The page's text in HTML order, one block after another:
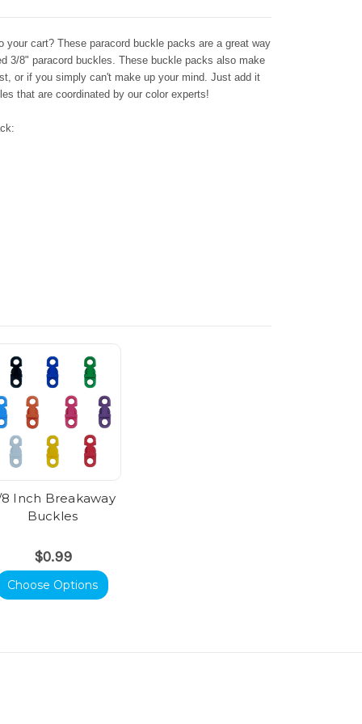
cart? These paracord buckle packs are a great way
3/8" paracord buckles. These buckle packs also make
or if you simply can't make up your mind. Just add it
that are coordinated by our color experts!
Inch Breakaway
Buckles
$0.99
Choose Options